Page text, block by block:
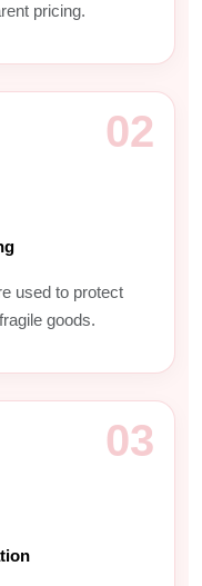
pricing.
02
used to protect
goods.
03